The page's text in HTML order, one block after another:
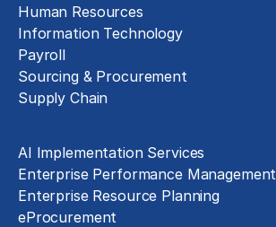
Human Resources
Information Technology
Payroll
Sourcing & Procurement
Supply Chain
AI Implementation Services
Enterprise Performance Management
Enterprise Resource Planning
eProcurement